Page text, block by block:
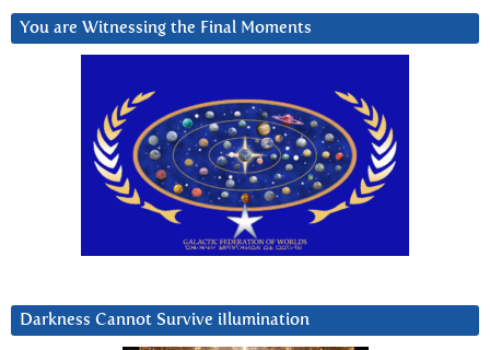
You are Witnessing the Final Moments
Darkness Cannot Survive iIlumination